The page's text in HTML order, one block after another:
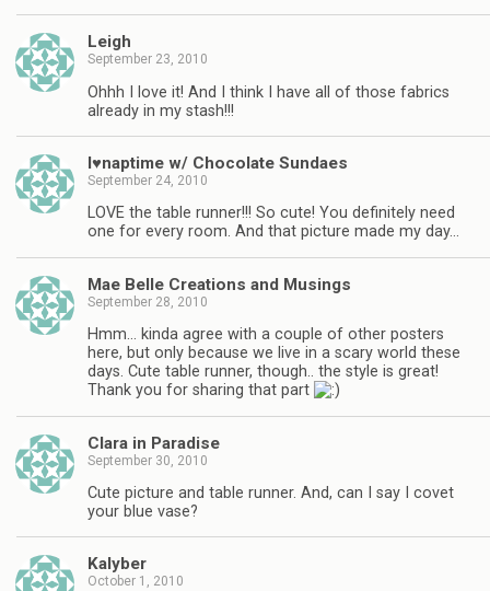
Leigh
September 23, 2010
Ohhh I love it! And I think I have all of those fabrics
already in my stash!!!
I♥naptime w/ Chocolate Sundaes
September 24, 2010
LOVE the table runner!!! So cute! You definitely need
one for every room. And that picture made my day…
Mae Belle Creations and Musings
September 28, 2010
Hmm… kinda agree with a couple of other posters
here, but only because we live in a scary world these
days. Cute table runner, though.. the style is great!
Thank you for sharing that part
Clara in Paradise
September 30, 2010
Cute picture and table runner. And, can I say I covet
your blue vase?
Kalyber
October 1, 2010